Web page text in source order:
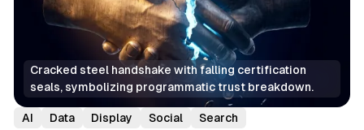
Cracked steel handshake with falling certification
seals, symbolizing programmatic trust breakdown.
AI Data Display Social Search